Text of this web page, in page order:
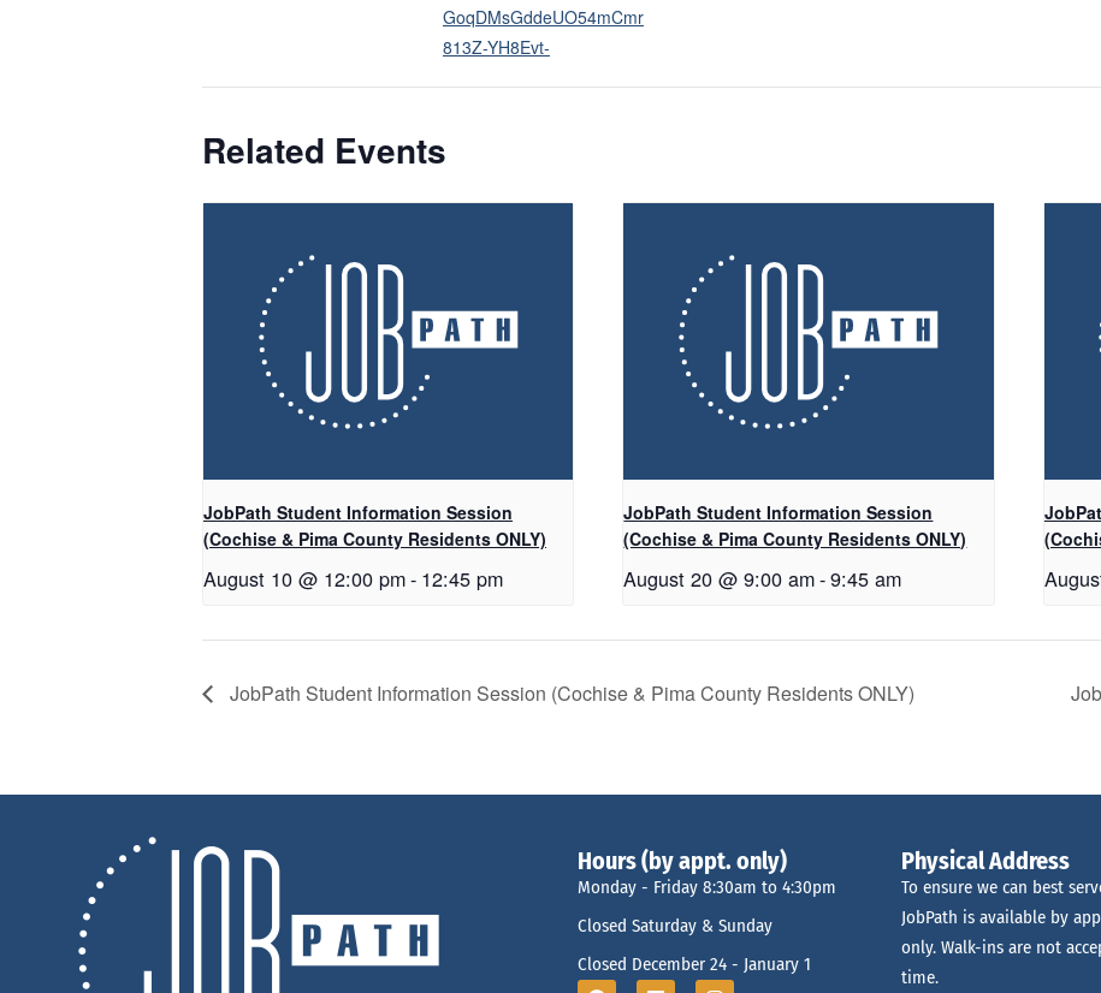
GoqDMsGddeUO54mCmr
813Z-YH8Evt-
Related Events
JobPath Student Information Session
(Cochise & Pima County Residents ONLY)
August 10 @ 12:00 pm- 12:45 pm
JobPath Student Information Session
(Cochise & Pima County Residents ONLY)
August 20 @ 9:00 am-9:45 am
JobPath Student Information Session (Cochise & Pima County Residents ONLY)
Hours (by appt. only)
Monday - Friday 8:30am to 4:30pm
Closed Saturday & Sunday
Closed December 24 - January 1
Physical Address
To ensure we can best
JobPath is available by
only. Walk-ins are not
time.